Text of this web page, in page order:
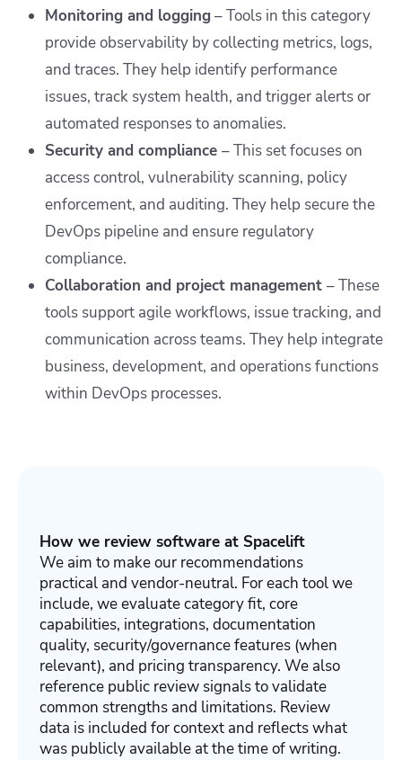
Monitoring and logging– Tools in this category
provide observability by collecting metrics, logs,
and traces. They help identify performance
issues, track system health, and trigger alerts or
automated responses to anomalies.
Security and compliance – This set focuses on
access control, vulnerability scanning, policy
enforcement, and auditing. They help secure the
DevOps pipeline and ensure regulatory
compliance.
Collaboration and project management – These
tools support agile workflows, issue tracking, and
communication across teams. They help integrate
business, development, and operations functions
within DevOps processes.
How we review software at Spacelift
We aim to make our recommendations
practical and vendor-neutral. For each tool we
include, we evaluate category fit, core
capabilities, integrations, documentation
quality, security/governance features (when
relevant), and pricing transparency. We also
reference public review signals to validate
common strengths and limitations. Review
data is included for context and reflects what
was publicly available at the time of writing.